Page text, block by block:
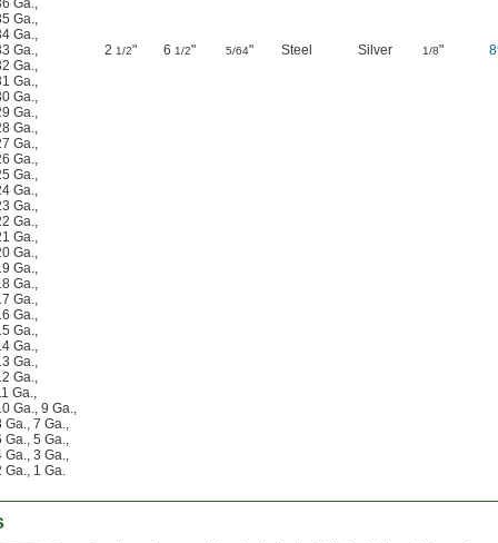
Ga.,
Ga.,
Ga.,
Ga.,
Ga.,
Ga.,
Ga.,
Ga.,
Ga.,
Ga.,
Ga.,
Ga.,
Ga.,
Ga.,
Ga.,
Ga.,
Ga.,
Ga.,
Ga.,
Ga.,
Ga.,
Ga.,
Ga.,
Ga.,
Ga.,
Ga.,
Ga., 9 Ga.,
Ga., 7 Ga.,
Ga., 5 Ga.,
Ga., 3 Ga.,
Ga., 1 Ga.
2 1/2" 6 1/2" 5/64" Steel Silver 1/8"